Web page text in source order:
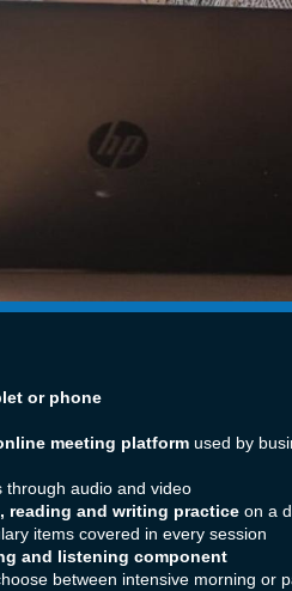
or phone
meeting platformused by
through audio and video
reading and writing practiceon a
items covered in every session
and listening component
between intensive morning or